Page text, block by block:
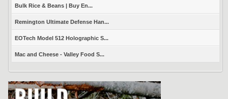
Bulk Rice & Beans | Buy En...
Remington Ultimate Defense Han...
EOTech Model 512 Holographic S...
Mac and Cheese - Valley Food S...